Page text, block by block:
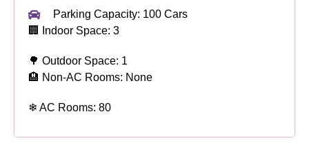
Parking Capacity: 100 Cars
🏢 Indoor Space: 3
🌳 Outdoor Space: 1
🏨 Non-AC Rooms: None
❄ AC Rooms: 80